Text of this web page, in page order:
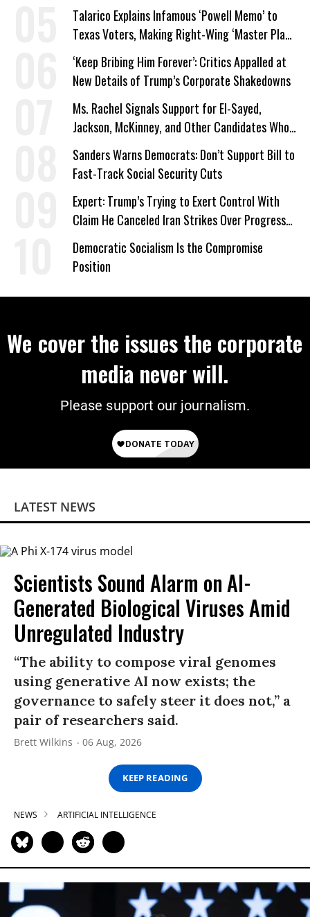
Talarico Explains Infamous ‘Powell Memo’ to
Texas Voters, Making Right-Wing ‘Master Plan’
a Campaign Issue
‘Keep Bribing Him Forever’: Critics Appalled at
New Details of Trump’s Corporate Shakedowns
Ms. Rachel Signals Support for El-Sayed,
Jackson, McKinney, and Other Candidates Who
‘Care About All Kids’
Sanders Warns Democrats: Don’t Support Bill to
Fast-Track Social Security Cuts
Expert: Trump’s Trying to Exert Control With
Claim He Canceled Iran Strikes Over Progress
on Deal
Democratic Socialism Is the Compromise
Position
We cover the issues the corporate
media never will.
Please support our journalism.
LATEST NEWS
Scientists Sound Alarm on AI-
Generated Biological Viruses Amid
Unregulated Industry
“The ability to compose viral genomes
using generative AI now exists; the
governance to safely steer it does not,” a
pair of researchers said.
Brett Wilkins 06 Aug, 2026
KEEP READING
NEWS ARTIFICIAL INTELLIGENCE